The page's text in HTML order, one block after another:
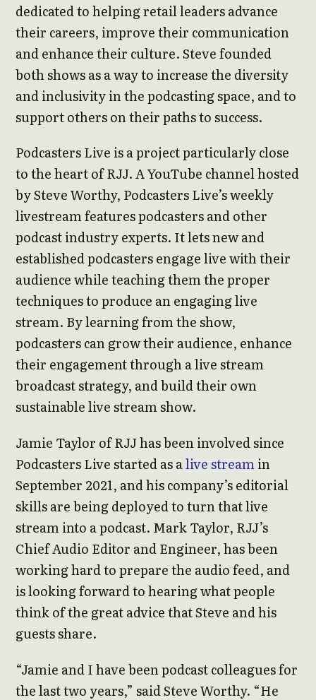
dedicated to helping retail leaders advance
their careers, improve their communication
and enhance their culture. Steve founded
both shows as a way to increase the diversity
and inclusivity in the podcasting space, and to
support others on their paths to success.
Podcasters Live is a project particularly close
to the heart of RJJ. A YouTube channel hosted
by Steve Worthy, Podcasters Live’s weekly
livestream features podcasters and other
podcast industry experts. It lets new and
established podcasters engage live with their
audience while teaching them the proper
techniques to produce an engaging live
stream. By learning from the show,
podcasters can grow their audience, enhance
their engagement through a live stream
broadcast strategy, and build their own
sustainable live stream show.
Jamie Taylor of RJJ has been involved since
Podcasters Live started as alive streamin
September 2021, and his company’s editorial
skills are being deployed to turn that live
stream into a podcast. Mark Taylor, RJJ’s
Chief Audio Editor and Engineer, has been
working hard to prepare the audio feed, and
is looking forward to hearing what people
think of the great advice that Steve and his
guests share.
“Jamie and I have been podcast colleagues for
the last two years,” said Steve Worthy. “He